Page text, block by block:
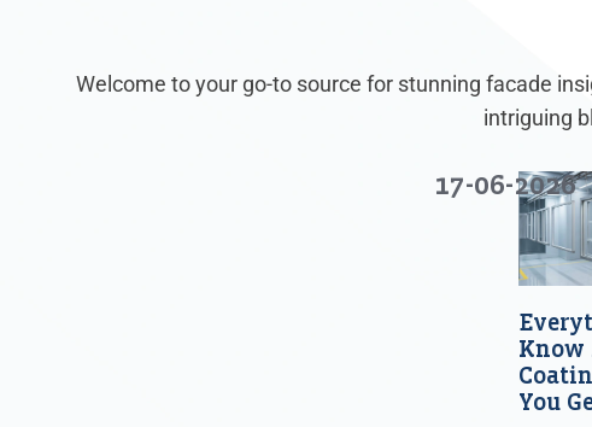
Welcome to your go-to source for stunning facade
intriguing
Know
You
17-06-2026